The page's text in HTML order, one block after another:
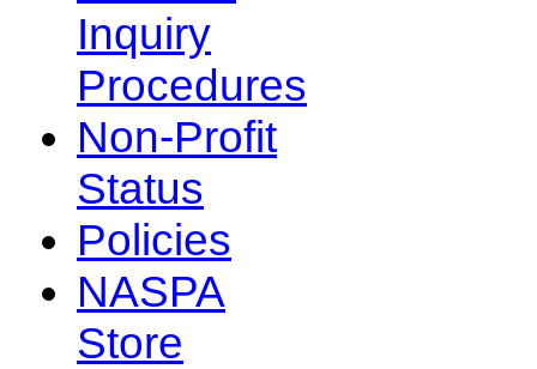
Inquiry
Procedures
Non-Profit
Status
Policies
NASPA
Store